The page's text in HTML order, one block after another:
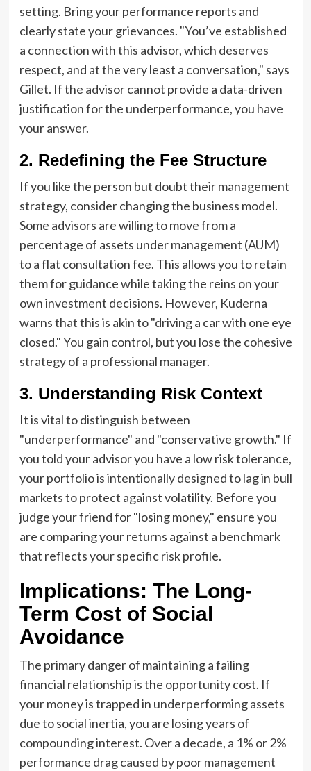
setting. Bring your performance reports and
clearly state your grievances. "You’ve established
a connection with this advisor, which deserves
respect, and at the very least a conversation," says
Gillet. If the advisor cannot provide a data-driven
justification for the underperformance, you have
your answer.
2. Redefining the Fee Structure
If you like the person but doubt their management
strategy, consider changing the business model.
Some advisors are willing to move from a
percentage of assets under management (AUM)
to a flat consultation fee. This allows you to retain
them for guidance while taking the reins on your
own investment decisions. However, Kuderna
warns that this is akin to "driving a car with one eye
closed." You gain control, but you lose the cohesive
strategy of a professional manager.
3. Understanding Risk Context
It is vital to distinguish between
"underperformance" and "conservative growth." If
you told your advisor you have a low risk tolerance,
your portfolio is intentionally designed to lag in bull
markets to protect against volatility. Before you
judge your friend for "losing money," ensure you
are comparing your returns against a benchmark
that reflects your specific risk profile.
Implications: The Long-
Term Cost of Social
Avoidance
The primary danger of maintaining a failing
financial relationship is the opportunity cost. If
your money is trapped in underperforming assets
due to social inertia, you are losing years of
compounding interest. Over a decade, a 1% or 2%
performance drag caused by poor management